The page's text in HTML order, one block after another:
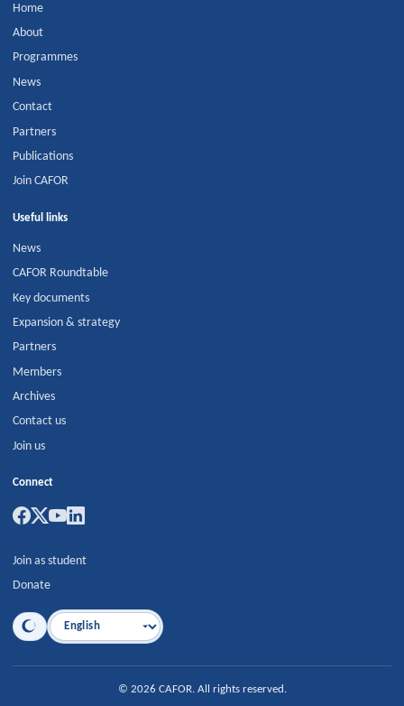
Home
About
Programmes
News
Contact
Partners
Publications
Join CAFOR
Useful links
News
CAFOR Roundtable
Key documents
Expansion & strategy
Partners
Members
Archives
Contact us
Join us
Connect
Join as student
Donate
Language
© 2026 CAFOR. All rights reserved.